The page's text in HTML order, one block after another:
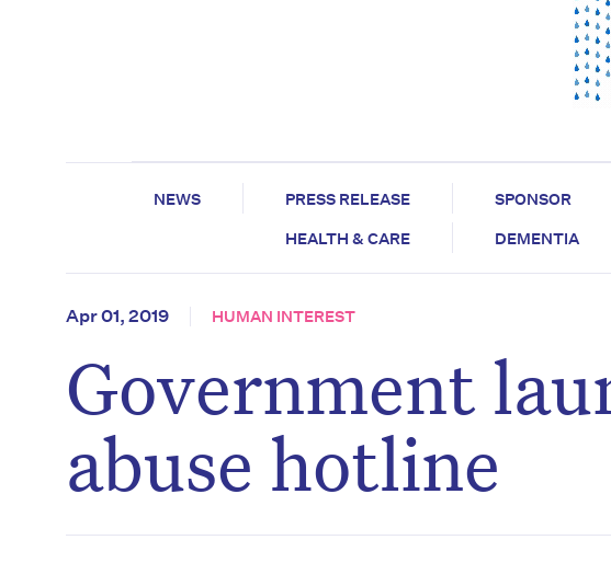
NEWS PRESS RELEASE SPONSOR
HEALTH & CARE
DEMENTIA
Apr 01, 2019 HUMAN INTEREST
Government
abuse hotline